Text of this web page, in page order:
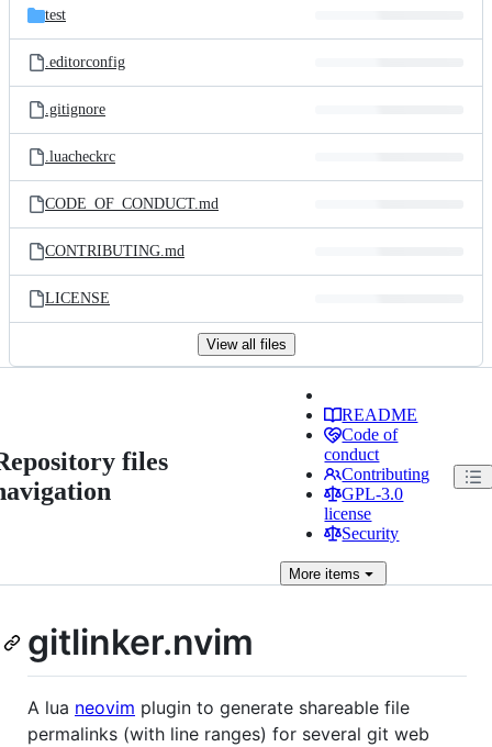
test
.editorconfig
.gitignore
.luacheckrc
CODE_OF_CONDUCT.md
CONTRIBUTING.md
LICENSE
View all files
files
README
Code of
conduct
Contributing
GPL-3.0
license
Security
More items
gitlinker.nvim
A lua neovim plugin to generate shareable file
permalinks (with line ranges) for several git web